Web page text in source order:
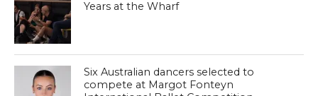
Years at the Wharf
Six Australian dancers selected to
compete at Margot Fonteyn